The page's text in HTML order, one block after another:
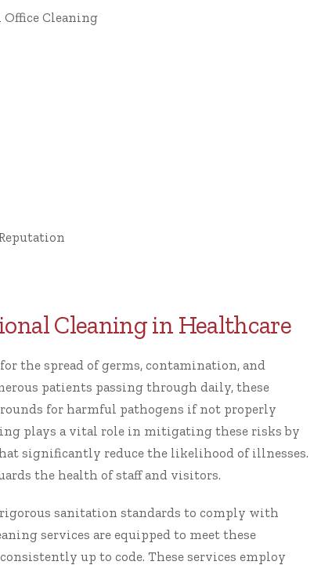
Office Cleaning
Cleaning in Healthcare
the spread of germs, contamination, and
patients passing through daily, these
for harmful pathogens if not properly
plays a vital role in mitigating these risks by
significantly reduce the likelihood of illnesses.
the health of staff and visitors.
sanitation standards to comply with
services are equipped to meet these
up to code. These services employ